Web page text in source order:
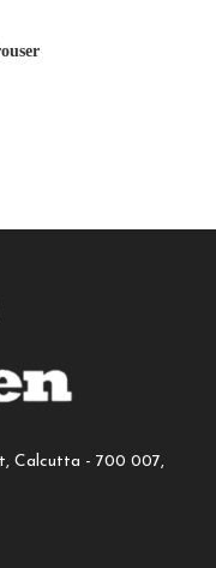
Calcutta - 700 007,